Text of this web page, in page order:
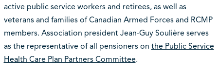
active public service workers and retirees, as well as
veterans and families of Canadian Armed Forces and RCMP
members. Association president Jean-Guy Soulière serves
as the representative of all pensioners on the Public Service
Health Care Plan Partners Committee.